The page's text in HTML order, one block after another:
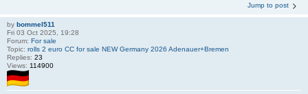
Jump to post
by bommel511
Fri 03 Oct 2025, 19:28
Forum: For sale
Topic: rolls 2 euro CC for sale NEW Germany 2026 Adenauer+Bremen
Replies: 23
Views: 114900